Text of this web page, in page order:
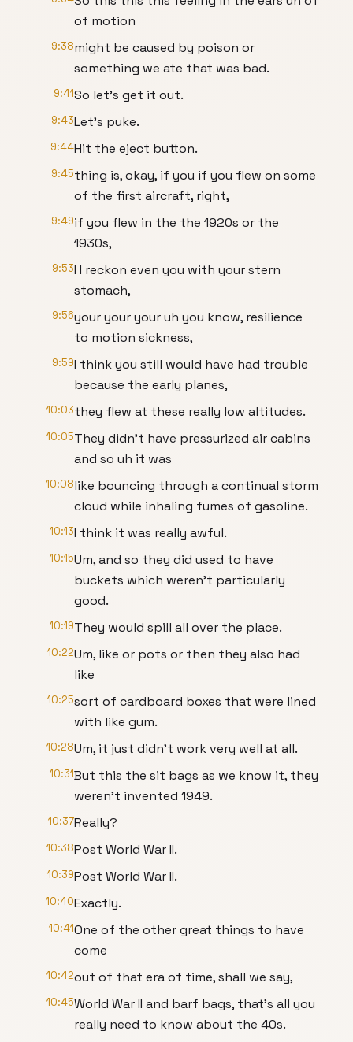
of motion
9:38might be caused by poison or
something we ate that was bad.
9:41So let's get it out.
9:43Let's puke.
9:44Hit the eject button.
9:45thing is, okay, if you if you flew on some
of the first aircraft, right,
9:49if you flew in the the 1920s or the
1930s,
9:53I I reckon even you with your stern
stomach,
9:56your your your uh you know, resilience
to motion sickness,
9:59I think you still would have had trouble
because the early planes,
10:03they flew at these really low altitudes.
10:05They didn't have pressurized air cabins
and so uh it was
10:08like bouncing through a continual storm
cloud while inhaling fumes of gasoline.
10:13I think it was really awful.
10:15Um, and so they did used to have
buckets which weren't particularly
good.
10:19They would spill all over the place.
10:22Um, like or pots or then they also had
like
10:25sort of cardboard boxes that were lined
with like gum.
10:28Um, it just didn't work very well at all.
10:31But this the sit bags as we know it, they
weren't invented 1949.
10:37Really?
10:38Post World War II.
10:39Post World War II.
10:40Exactly.
10:41One of the other great things to have
come
10:42out of that era of time, shall we say,
10:45World War II and barf bags, that's all you
really need to know about the 40s.